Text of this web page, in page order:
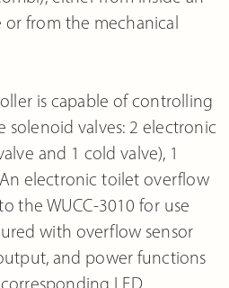
from the mechanical
is capable of controlling
valves: 2 electronic
and 1 cold valve), 1
electronic toilet overflow
the WUCC-3010 for use
with overflow sensor
and power functions
LED